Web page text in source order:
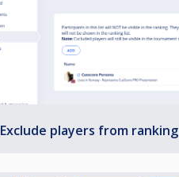
Exclude players from ranking